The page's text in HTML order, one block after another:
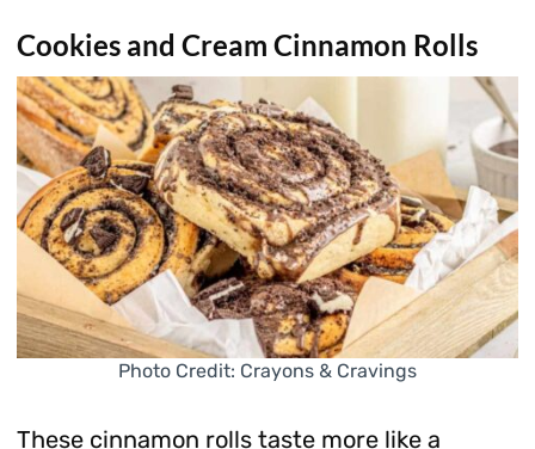
Cookies and Cream Cinnamon Rolls
Photo Credit: Crayons & Cravings
These cinnamon rolls taste more like a